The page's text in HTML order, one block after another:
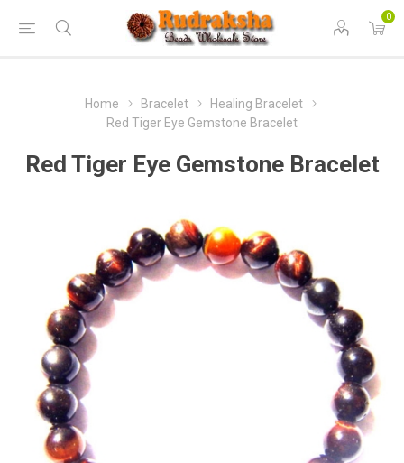
0
Home Bracelet
Healing Bracelet
Red Tiger Eye Gemstone Bracelet
Red Tiger Eye Gemstone Bracelet